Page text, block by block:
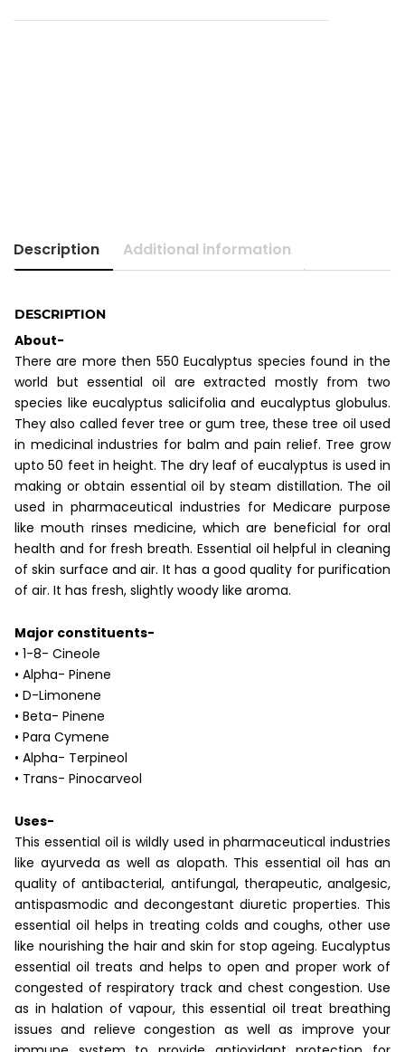
Description Additional information
DESCRIPTION
About-
There are more then 550 Eucalyptus species found in the
world but essential oil are extracted mostly from two
species like eucalyptus salicifolia and eucalyptus globulus.
They also called fever tree or gum tree, these tree oil used
in medicinal industries for balm and pain relief. Tree grow
upto 50 feet in height. The dry leaf of eucalyptus is used in
making or obtain essential oil by steam distillation. The oil
used in pharmaceutical industries for Medicare purpose
like mouth rinses medicine, which are beneficial for oral
health and for fresh breath. Essential oil helpful in cleaning
of skin surface and air. It has a good quality for purification
of air. It has fresh, slightly woody like aroma.
Major constituents-
• 1-8- Cineole
• Alpha- Pinene
• D-Limonene
• Beta- Pinene
• Para Cymene
• Alpha- Terpineol
• Trans- Pinocarveol
Uses-
This essential oil is wildly used in pharmaceutical industries
like ayurveda as well as alopath. This essential oil has an
quality of antibacterial, antifungal, therapeutic, analgesic,
antispasmodic and decongestant diuretic properties. This
essential oil helps in treating colds and coughs, other use
like nourishing the hair and skin for stop ageing. Eucalyptus
essential oil treats and helps to open and proper work of
congested of respiratory track and chest congestion. Use
as in halation of vapour, this essential oil treat breathing
issues and relieve congestion as well as improve your